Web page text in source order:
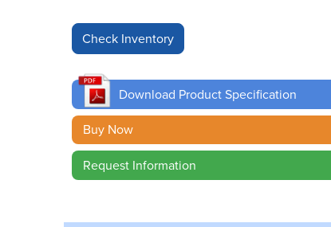
Download Product Specification
Buy Now
Request Information